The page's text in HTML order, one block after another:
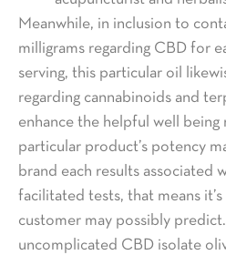
Meanwhile, in inclusion to
milligrams regarding CBD for
serving, this particular oil
regarding cannabinoids and
enhance the helpful well being
particular product’s potency
brand each results associated
facilitated tests, that means
customer may possibly
uncomplicated CBD isolate